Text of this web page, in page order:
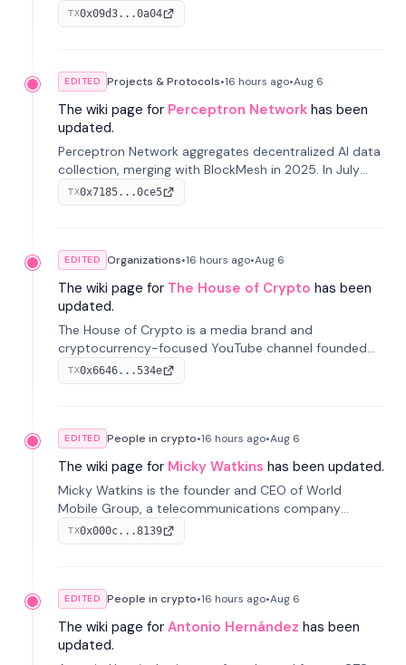
Network. He's recognized for founding 'The House of
Crypto' YouTube channel and co-founding AphX
TX0x09d3...0a04
EDITED Projects & Protocols•16 hours ago•Aug 6
The wiki page for Perceptron Network has been
updated.
Perceptron Network aggregates decentralized AI data
collection, merging with BlockMesh in 2025. In July
2026, it raised $6.5M to scale its data-questing
platform.
TX0x7185...0ce5
EDITED Organizations•16 hours ago•Aug 6
The wiki page for The House of Crypto has been
updated.
The House of Crypto is a media brand and
cryptocurrency-focused YouTube channel founded
by Peter Anthony, offering market analysis, trading
education, and community services for investors.
TX0x6646...534e
EDITED People in crypto•16 hours ago•Aug 6
The wiki page for Micky Watkins has been updated.
Micky Watkins is the founder and CEO of World
Mobile Group, a telecommunications company
focused on decentralized network infrastructure. His
work centers on ex...
TX0x000c...8139
EDITED People in crypto•16 hours ago•Aug 6
The wiki page for Antonio Hernández has been
updated.